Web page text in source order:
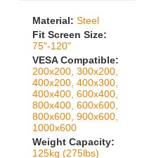
Material: Steel
Fit Screen Size:
75"-120"
VESA Compatible:
200x200, 300x200,
400x200, 400x300,
400x400, 600x400,
800x400, 600x600,
800x600, 900x600,
1000x600
Weight Capacity:
125kg (275lbs)